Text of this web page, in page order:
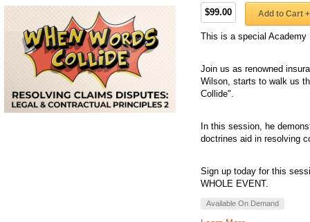
$99.00 Add to Cart +
This is a special
Join us as renowned
Wilson, starts to walk us
Collide".
In this session, he
doctrines aid in resolving
Sign up today for this
WHOLE EVENT.
Available On Demand